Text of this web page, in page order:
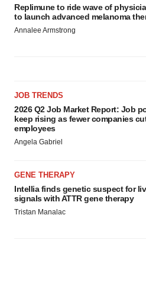
Replimune to ride wave of
to launch advanced melanoma
Annalee Armstrong
JOB TRENDS
2026 Q2 Job Market Report: Job
keep rising as fewer companies
employees
Angela Gabriel
GENE THERAPY
Intellia finds genetic suspect for
signals with ATTR gene therapy
Tristan Manalac